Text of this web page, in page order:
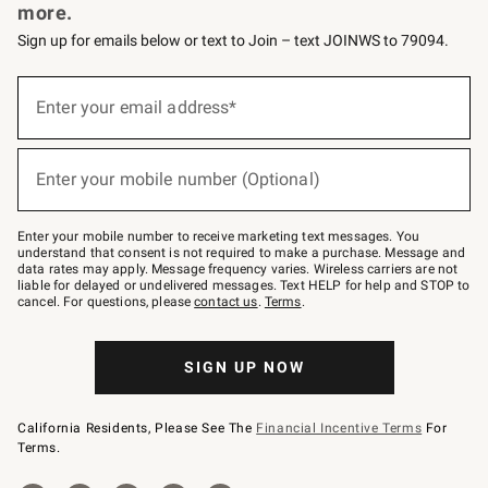
more.
Sign up for emails below or text to Join – text JOINWS to 79094.
below
–
text
JOINWS
to
79094.
Enter your email address*
(required)
Enter your mobile number (Optional)
(required)
Enter your mobile number to receive marketing text messages. You
understand that consent is not required to make a purchase. Message and
data rates may apply. Message frequency varies. Wireless carriers are not
liable for delayed or undelivered messages. Text HELP for help and STOP to
cancel. For questions, pleasecontact us. Terms.
SIGN UP NOW
California Residents, Please See The Financial Incentive Terms For
Terms.